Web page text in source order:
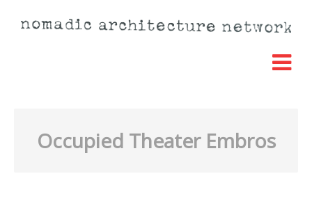
Occupied Theater Embros